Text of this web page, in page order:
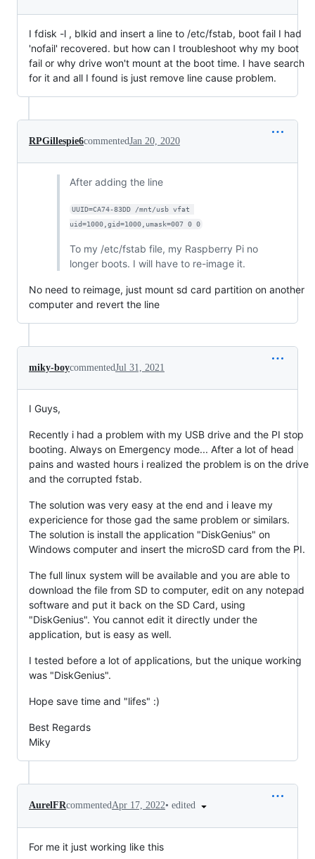
I fdisk -l , blkid and insert a line to /etc/fstab, boot fail I had
'nofail' recovered. but how can I troubleshoot why my boot
fail or why drive won't mount at the boot time. I have search
for it and all I found is just remove line cause problem.
RPGillespie6commentedJan 20, 2020
After adding the line
UUID=CA74-83DD /mnt/usb vfat
uid=1000,gid=1000,umask=007 0 0
To my /etc/fstab file, my Raspberry Pi no
longer boots. I will have to re-image it.
No need to reimage, just mount sd card partition on another
computer and revert the line
miky-boycommentedJul 31, 2021
I Guys,
Recently i had a problem with my USB drive and the PI stop
booting. Always on Emergency mode... After a lot of head
pains and wasted hours i realized the problem is on the drive
and the corrupted fstab.
The solution was very easy at the end and i leave my
expericience for those gad the same problem or similars.
The solution is install the application "DiskGenius" on
Windows computer and insert the microSD card from the PI.
The full linux system will be available and you are able to
download the file from SD to computer, edit on any notepad
software and put it back on the SD Card, using
"DiskGenius". You cannot edit it directly under the
application, but is easy as well.
I tested before a lot of applications, but the unique working
was "DiskGenius".
Hope save time and "lifes" :)
Best Regards
Miky
AurelFRcommentedApr 17, 2022• edited
For me it just working like this